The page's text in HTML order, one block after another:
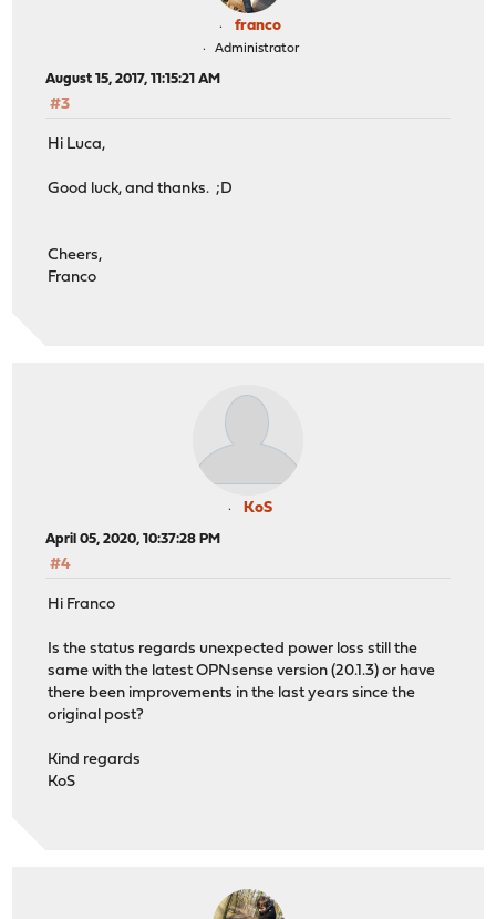
franco
Administrator
August 15, 2017, 11:15:21 AM
#3
Hi Luca,
Good luck, and thanks. ;D
Cheers,
Franco
KoS
April 05, 2020, 10:37:28 PM
#4
Hi Franco
Is the status regards unexpected power loss still the
same with the latest OPNsense version (20.1.3) or have
there been improvements in the last years since the
original post?
Kind regards
KoS